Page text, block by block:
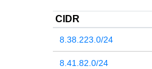
CIDR
8.38.223.0/24
8.41.82.0/24